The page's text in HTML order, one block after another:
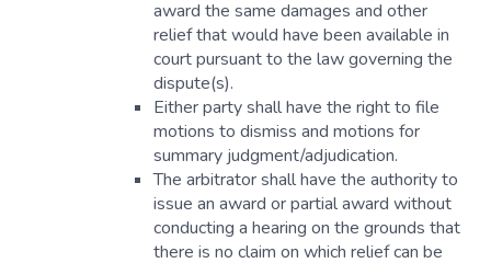
award the same damages and other
relief that would have been available in
court pursuant to the law governing the
dispute(s).
Either party shall have the right to file
motions to dismiss and motions for
summary judgment/adjudication.
The arbitrator shall have the authority to
issue an award or partial award without
conducting a hearing on the grounds that
there is no claim on which relief can be